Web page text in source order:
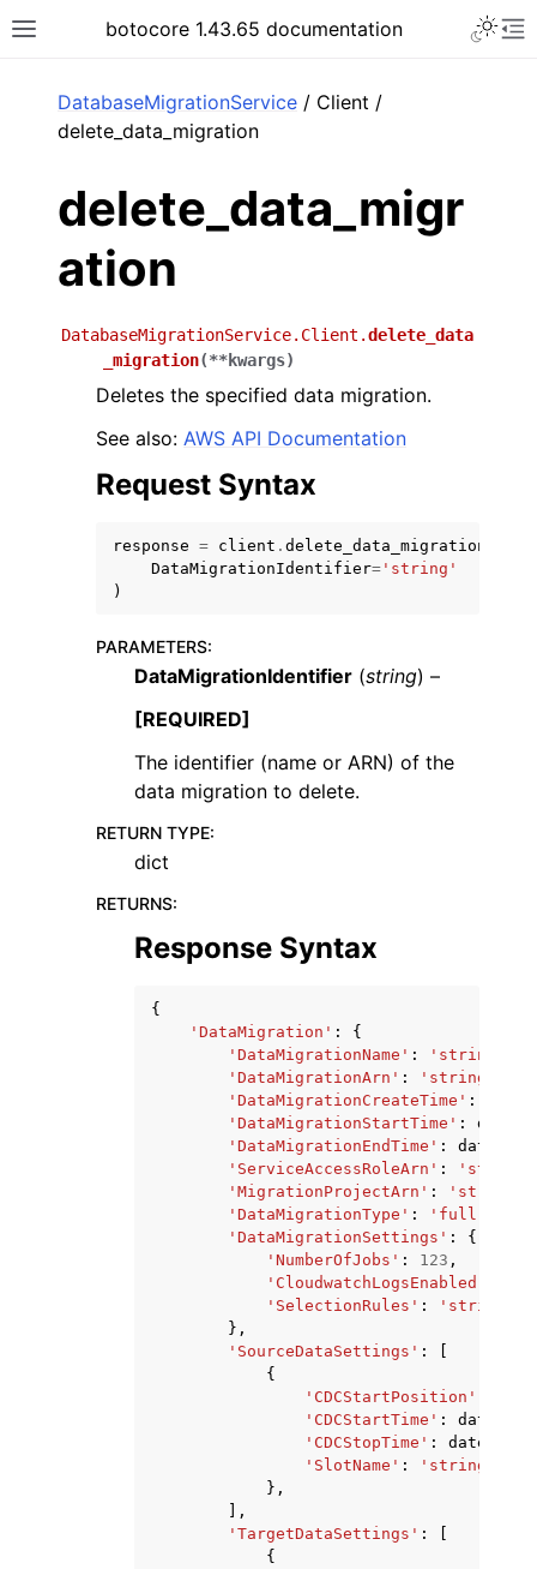
Toggle site navigation sidebar
botocore 1.43.65 documentation
navigation of Available Services
DatabaseMigrationService / Client /
delete_data_migration
delete_data_migr
ation
DatabaseMigrationService.Client.delete_data
_migration(**kwargs)
Deletes the specified data migration.
See also: AWS API Documentation
Request Syntax
response = client . delete_data_migration
DataMigrationIdentifier= 'string'
)
PARAMETERS:
DataMigrationIdentifier (string) –
[REQUIRED]
The identifier (name or ARN) of the
data migration to delete.
RETURN TYPE:
dict
RETURNS:
Response Syntax
{
'DataMigration' :
{
'DataMigrationName' : 'string'
'DataMigrationArn' : 'string'
'DataMigrationCreateTime' :
'DataMigrationStartTime' :
'DataMigrationEndTime' : datetime
'ServiceAccessRoleArn' : 'string'
'MigrationProjectArn' : 'string'
'DataMigrationType' : 'full-load'
'DataMigrationSettings' :
{
'NumberOfJobs' : 123 ,
'CloudwatchLogsEnabled'
'SelectionRules' :
'string'
},
'SourceDataSettings' :
{
'CDCStartPosition'
'CDCStartTime' : datetime
'CDCStopTime' : datetime
'SlotName' :
'string'
},
],
'TargetDataSettings' :
{